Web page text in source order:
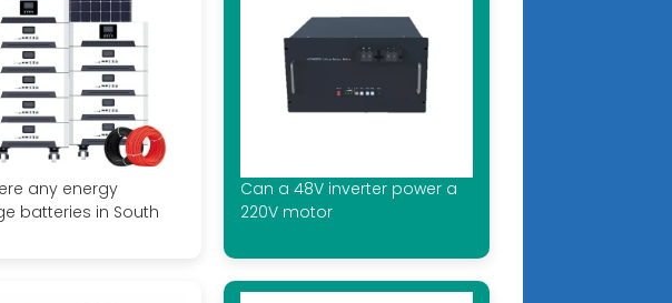
any energy
batteries in South
Can a 48V inverter power a
220V motor